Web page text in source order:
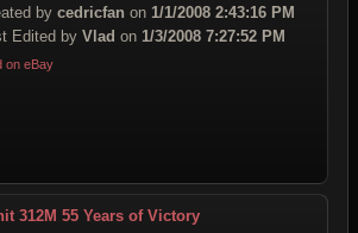
by cedricfan on 1/1/2008 2:43:16 PM
Edited by Vlad on 1/3/2008 7:27:52 PM
on eBay
312M 55 Years of Victory